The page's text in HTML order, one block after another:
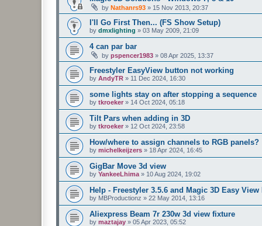
by Nathanrs93 » 15 Nov 2013, 20:37
I'll Go First Then... (FS Show Setup)
by dmxlighting » 03 May 2009, 21:09
4 can par bar
by pspencer1983 » 08 Apr 2025, 13:37
Freestyler EasyView button not working
by AndyTR » 11 Dec 2024, 16:30
some lights stay on after stopping a sequence
by tkroeker » 14 Oct 2024, 05:18
Tilt Pars when adding in 3D
by tkroeker » 12 Oct 2024, 23:58
How/where to assign channels to RGB panels?
by michelkeijzers » 18 Apr 2024, 16:45
GigBar Move 3d view
by YankeeLhima » 10 Aug 2024, 19:02
Help - Freestyler 3.5.6 and Magic 3D Easy
by MBProductionz » 22 May 2014, 13:16
Aliexpress Beam 7r 230w 3d view fixture
by maztajay » 05 Apr 2023, 05:52